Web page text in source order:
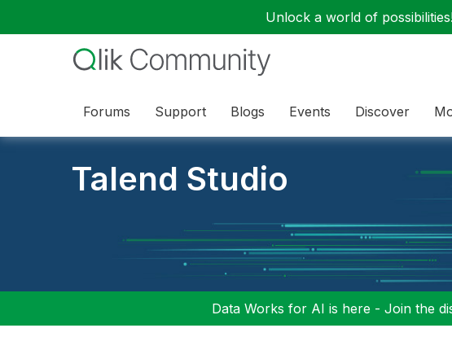
Unlock a world of
Forums Support Blogs Events Discover
Talend Studio
Data Works for AI is here - Join the